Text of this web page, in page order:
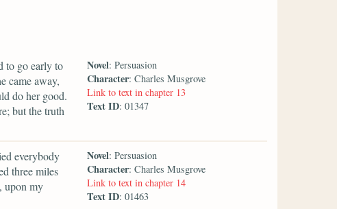
to go early to
came away,
do her good.
but the truth
Novel: Persuasion
Character: Charles Musgrove
Link to text in chapter 13
Text ID: 01347
everybody
three miles
upon my
Novel: Persuasion
Character: Charles Musgrove
Link to text in chapter 14
Text ID: 01463